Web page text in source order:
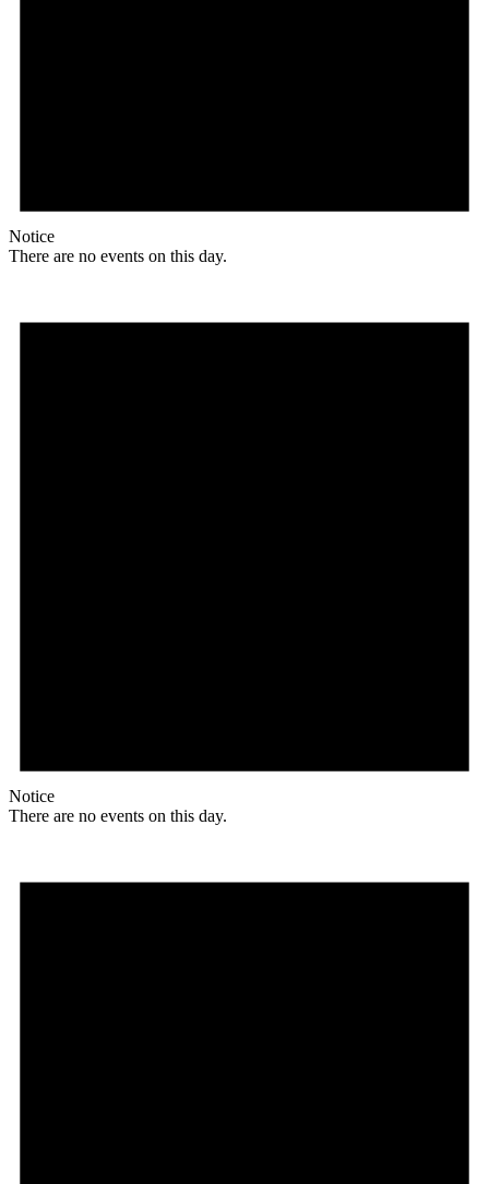
Notice
There are no events on this day.
Notice
There are no events on this day.